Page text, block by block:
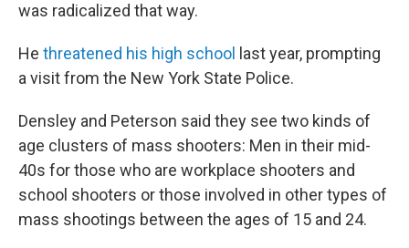
was radicalized that way.
He threatened his high school
last year, prompting
a visit from the New York State Police.
Densley and Peterson said they see two kinds of
age clusters of mass shooters: Men in their mid-
40s for those who are workplace shooters and
school shooters or those involved in other types of
mass shootings between the ages of 15 and 24.